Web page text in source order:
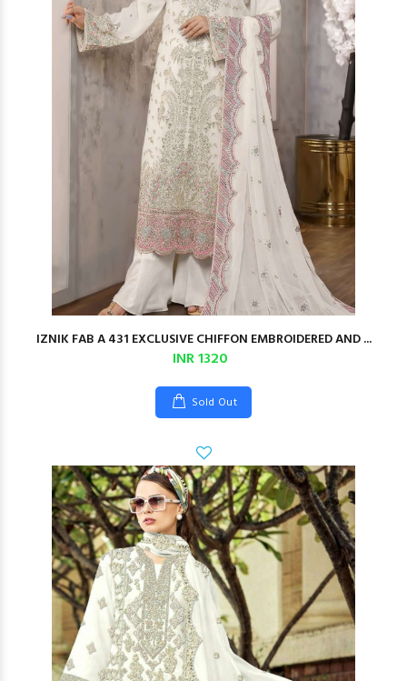
IZNIK FAB A 431 EXCLUSIVE CHIFFON EMBROIDERED AND ...
INR 1320
Sold Out